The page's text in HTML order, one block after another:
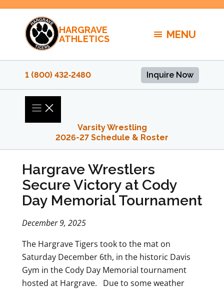
Skip
content
HARGRAVE
ATHLETICS
MENU
1 (800) 432‑2480 Inquire Now
Varsity Wrestling
2026-27 Schedule & Roster
Hargrave Wrestlers
Secure Victory at Cody
Day Memorial Tournament
December 9, 2025
The Hargrave Tigers took to the mat on
Saturday December 6th, in the historic Davis
Gym in the Cody Day Memorial tournament
hosted at Hargrave. Due to some weather